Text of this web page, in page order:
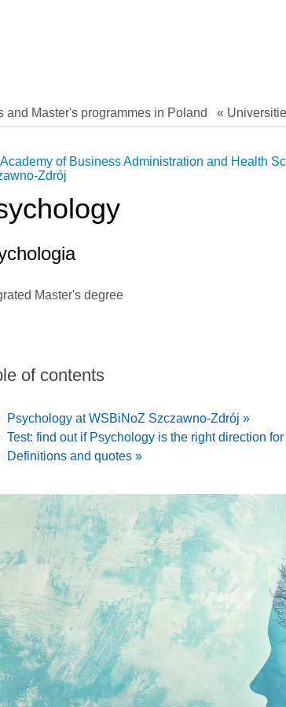
and Master's programmes in Poland «
of Business Administration and Health
Zdrój
Master's degree
of contents
Psychology at WSBiNoZ Szczawno-Zdrój »
Test: find out if Psychology is the right direction
Definitions and quotes »